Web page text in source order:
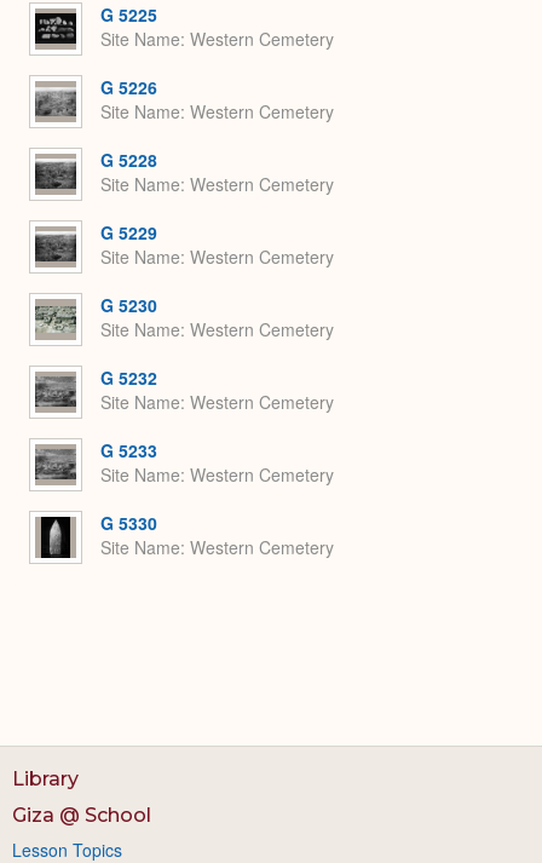
G 5225
Site Name Western Cemetery
G 5226
Site Name Western Cemetery
G 5228
Site Name Western Cemetery
G 5229
Site Name Western Cemetery
G 5230
Site Name Western Cemetery
G 5232
Site Name Western Cemetery
G 5233
Site Name Western Cemetery
G 5330
Site Name Western Cemetery
Library
Giza @ School
Lesson Topics